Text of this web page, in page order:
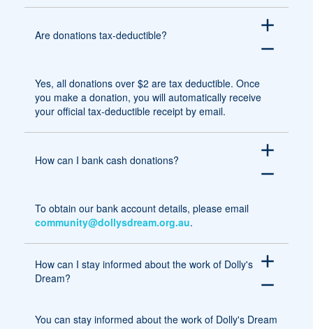
Are donations tax-deductible?
add
remove
Yes, all donations over $2 are tax deductible. Once
you make a donation, you will automatically receive
your official tax-deductible receipt by email.
How can I bank cash donations?
add
remove
To obtain our bank account details, please email
community@dollysdream.org.au.
How can I stay informed about the work of Dolly's
Dream?
add
remove
You can stay informed about the work of Dolly's Dream